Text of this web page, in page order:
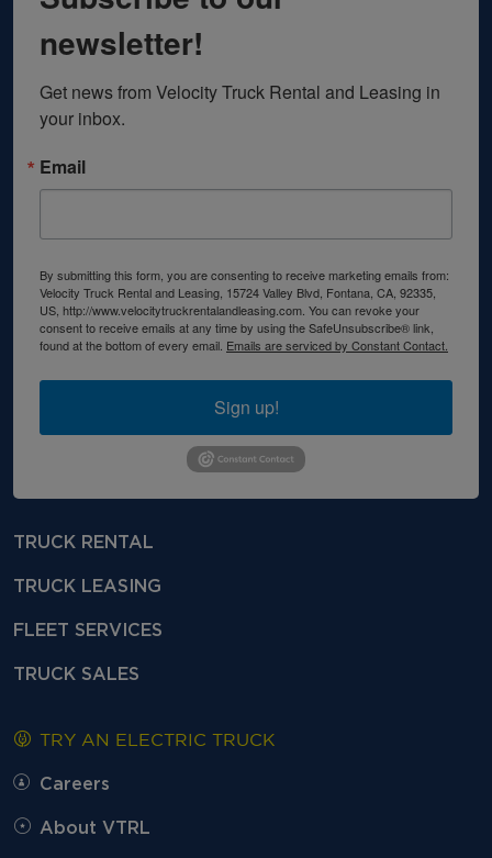
newsletter!
Get news from Velocity Truck Rental and Leasing in
your inbox.
Email
By submitting this form, you are consenting to receive marketing emails from:
Velocity Truck Rental and Leasing, 15724 Valley Blvd, Fontana, CA, 92335,
US, http://www.velocitytruckrentalandleasing.com. You can revoke your
consent to receive emails at any time by using the SafeUnsubscribe® link,
found at the bottom of every email. Emails are serviced by Constant Contact.
Sign up!
TRUCK RENTAL
TRUCK LEASING
FLEET SERVICES
TRUCK SALES
TRY AN ELECTRIC TRUCK
Careers
About VTRL